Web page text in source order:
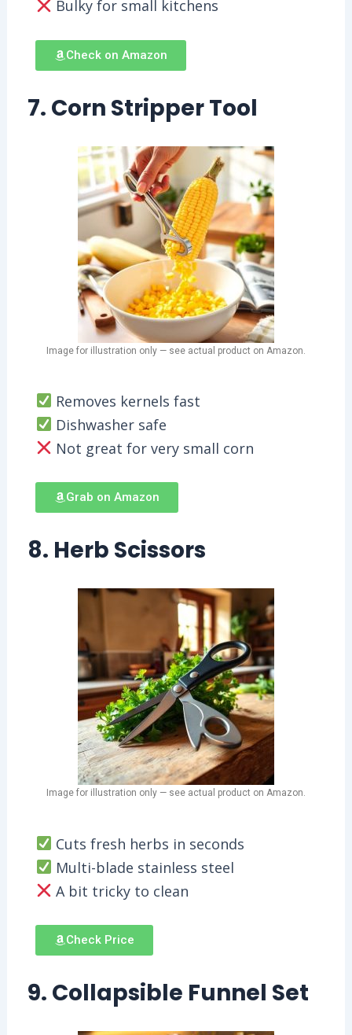
Bulky for small kitchens
Check on Amazon
7. Corn Stripper Tool
Image for illustration only — see actual product on Amazon.
Removes kernels fast
Dishwasher safe
Not great for very small corn
Grab on Amazon
8. Herb Scissors
Image for illustration only — see actual product on Amazon.
Cuts fresh herbs in seconds
Multi-blade stainless steel
A bit tricky to clean
Check Price
9. Collapsible Funnel Set